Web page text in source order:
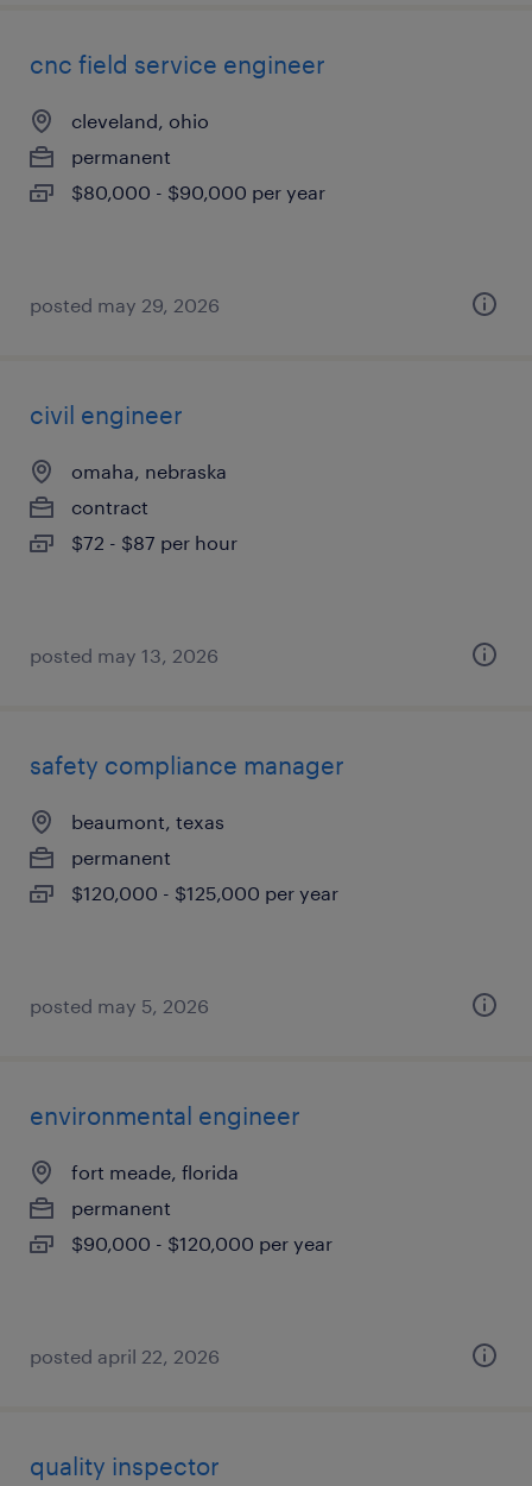
cnc field service engineer
cleveland, ohio
permanent
$80,000 - $90,000 per year
posted may 29, 2026
civil engineer
omaha, nebraska
contract
$72 - $87 per hour
posted may 13, 2026
safety compliance manager
beaumont, texas
permanent
$120,000 - $125,000 per year
posted may 5, 2026
environmental engineer
fort meade, florida
permanent
$90,000 - $120,000 per year
posted april 22, 2026
quality inspector